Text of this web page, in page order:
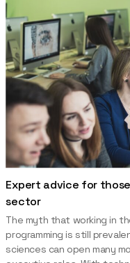
Expert advice for
sector
The myth that working in
programming is still
sciences can open many